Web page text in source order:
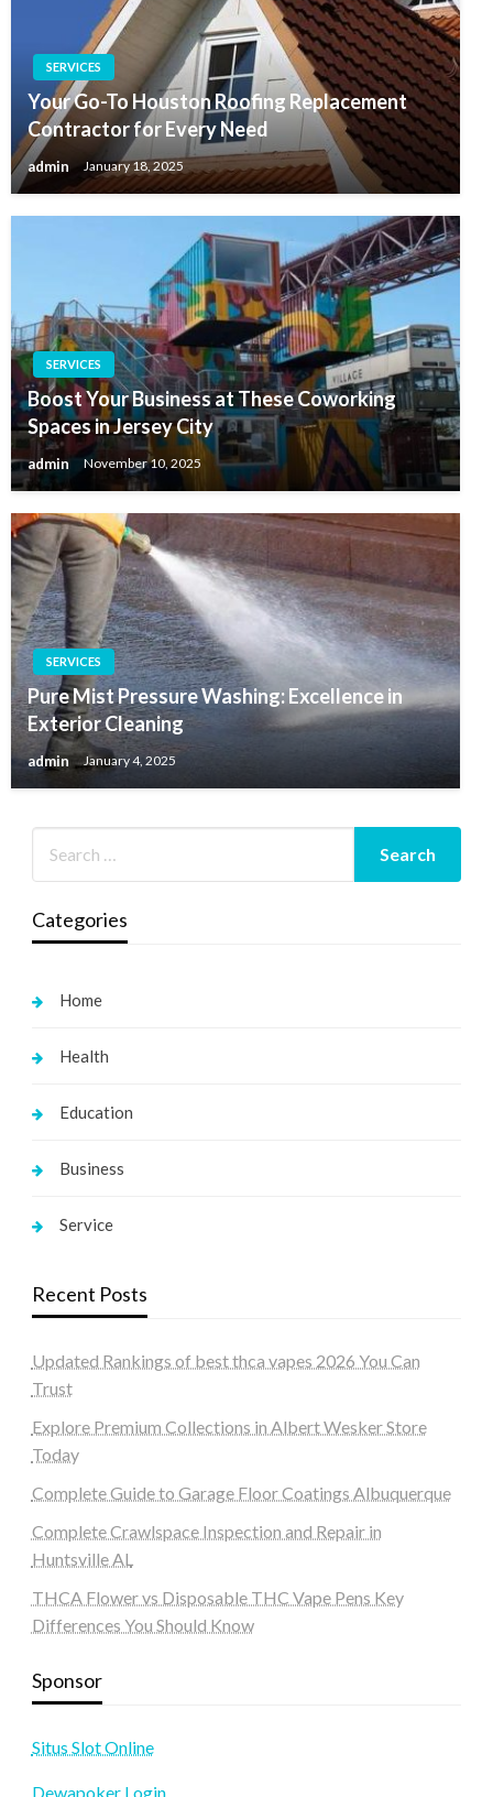
SERVICES
Your Go-To Houston Roofing Replacement
Contractor for Every Need
admin January 18, 2025
SERVICES
Boost Your Business at These Coworking
Spaces in Jersey City
admin November 10, 2025
SERVICES
Pure Mist Pressure Washing: Excellence in
Exterior Cleaning
admin January 4, 2025
Categories
Home
Health
Education
Business
Service
Recent Posts
Updated Rankings of best thca vapes 2026 You Can
Trust
Explore Premium Collections in Albert Wesker Store
Today
Complete Guide to Garage Floor Coatings Albuquerque
Complete Crawlspace Inspection and Repair in
Huntsville AL
THCA Flower vs Disposable THC Vape Pens Key
Differences You Should Know
Sponsor
Situs Slot Online
Dewapoker Login